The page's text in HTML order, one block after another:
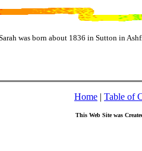
was born about 1836 in Sutton in
Home | Table of
This Web Site was